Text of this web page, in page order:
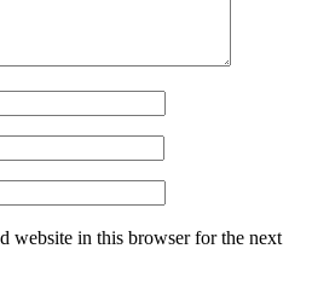
website in this browser for the next